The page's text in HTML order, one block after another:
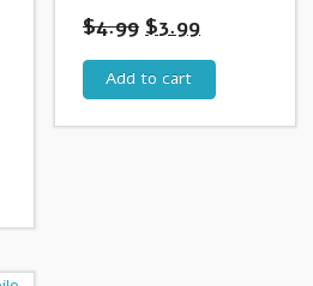
$4.99 $3.99
Add to cart